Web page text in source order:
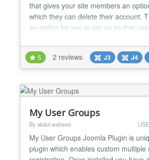
that gives your site members an
which they can delete their account.
an option for you to set up so that
permanently delete them. In addition,
email address validation feature
delete their account. A code will be
5 2 reviews J3 J4
My User Groups
By abdul waheed
My User Groups Joomla Plugin is
plugin which enables custom multiple